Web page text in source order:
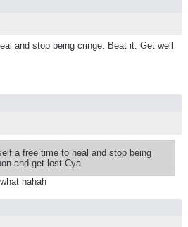
and stop being cringe. Beat it. Get well
a free time to heal and stop being
and get lost Cya
hahah